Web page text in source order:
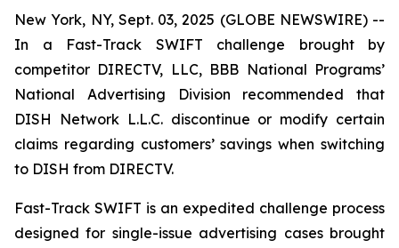
New York, NY, Sept. 03, 2025 (GLOBE NEWSWIRE) --
In a Fast-Track SWIFT challenge brought by
competitor DIRECTV, LLC, BBB National Programs’
National Advertising Division recommended that
DISH Network L.L.C. discontinue or modify certain
claims regarding customers’ savings when switching
to DISH from DIRECTV.
Fast-Track SWIFT is an expedited challenge process
designed for single-issue advertising cases brought